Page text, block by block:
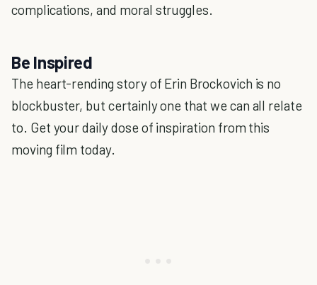
complications, and moral struggles.
Be Inspired
The heart-rending story of Erin Brockovich is no
blockbuster, but certainly one that we can all relate
to. Get your daily dose of inspiration from this
moving film today.